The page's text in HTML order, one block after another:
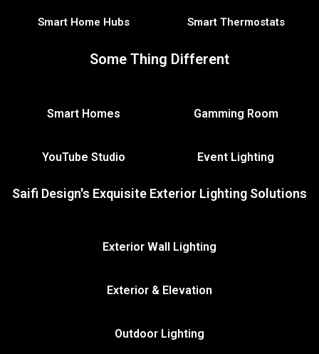
Smart Home Hubs Smart Thermostats
Some Thing Different
Smart Homes Gamming Room
YouTube Studio Event Lighting
Saifi Design's Exquisite Exterior Lighting Solutions
Exterior Wall Lighting
Exterior & Elevation
Outdoor Lighting